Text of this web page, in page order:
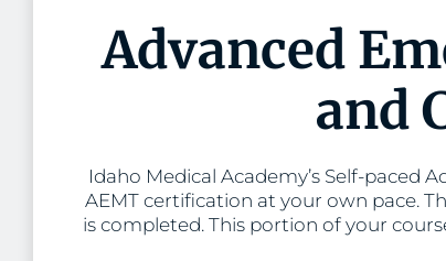
Advanced
and
Idaho Medical Academy’s Self-paced
AEMT certification at your own pace.
is completed. This portion of your